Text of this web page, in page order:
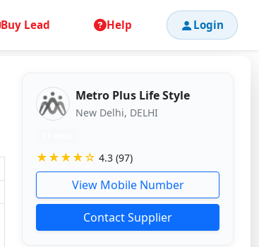
Buy Lead Help Login
Metro Plus Life Style
New Delhi, DELHI
★★★★☆ 4.3 (97)
View Mobile Number
Contact Supplier